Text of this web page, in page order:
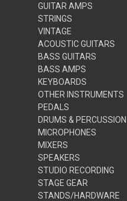
GUITAR AMPS
STRINGS
VINTAGE
ACOUSTIC GUITARS
BASS GUITARS
BASS AMPS
KEYBOARDS
OTHER INSTRUMENTS
PEDALS
DRUMS & PERCUSSION
MICROPHONES
MIXERS
SPEAKERS
STUDIO RECORDING
STAGE GEAR
STANDS/HARDWARE